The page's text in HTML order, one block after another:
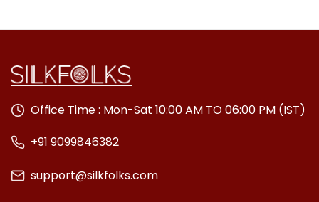
Office Time : Mon-Sat 10:00 AM TO 06:00 PM (IST)
+91 9099846382
support@silkfolks.com